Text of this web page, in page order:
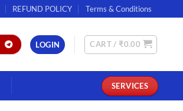
REFUND POLICY Terms & Conditions
LOGIN CART / ₹0.00
SERVICES